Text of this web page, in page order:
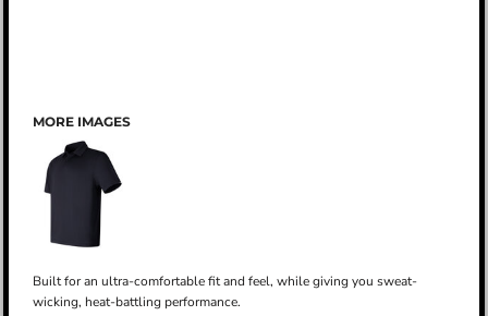
MORE IMAGES
Built for an ultra-comfortable fit and feel, while giving you sweat-
wicking, heat-battling performance.